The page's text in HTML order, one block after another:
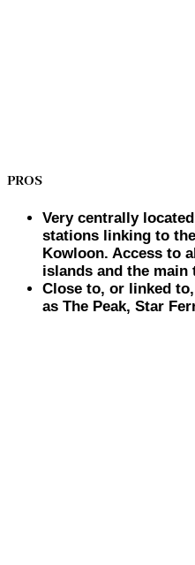
PROS
Very centrally
stations linking to
Kowloon. Access to
islands and the main
Close to, or linked
as The Peak, Star